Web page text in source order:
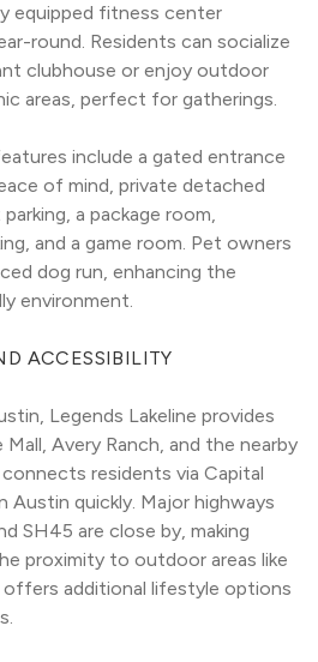
equipped fitness center
round. Residents can socialize
clubhouse or enjoy outdoor
areas, perfect for gatherings.
include a gated entrance
of mind, private detached
a package room,
and a game room. Pet owners
dog run, enhancing the
environment.
ACCESSIBILITY
Legends Lakeline provides
Avery Ranch, and the nearby
residents via Capital
quickly. Major highways
SH45 are close by, making
proximity to outdoor areas like
offers additional lifestyle options